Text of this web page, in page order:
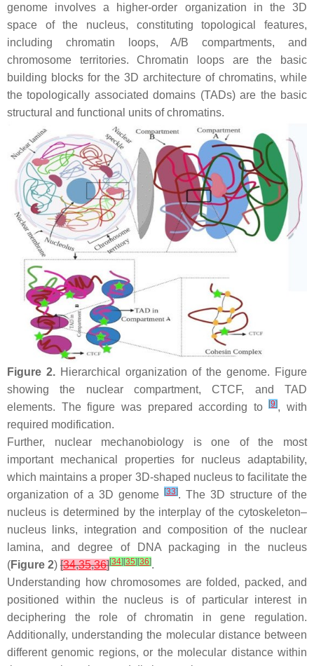
genome involves a higher-order organization in the 3D
space of the nucleus, constituting topological features,
including chromatin loops, A/B compartments, and
chromosome territories. Chromatin loops are the basic
building blocks for the 3D architecture of chromatins, while
the topologically associated domains (TADs) are the basic
structural and functional units of chromatins.
Figure 2. Hierarchical organization of the genome. Figure
showing the nuclear compartment, CTCF, and TAD
elements. The figure was prepared according to[9], with
required modification.
Further, nuclear mechanobiology is one of the most
important mechanical properties for nucleus adaptability,
which maintains a proper 3D-shaped nucleus to facilitate the
organization of a 3D genome
[33]. The 3D structure of the
nucleus is determined by the interplay of the cytoskeleton–
nucleus links, integration and composition of the nuclear
lamina, and degree of DNA packaging in the nucleus
(Figure 2) [34,35,36][34] [35] [36].
Understanding how chromosomes are folded, packed, and
positioned within the nucleus is of particular interest in
deciphering the role of chromatin in gene regulation.
Additionally, understanding the molecular distance between
different genomic regions, or the molecular distance within